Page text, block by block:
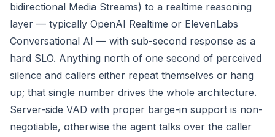
bidirectional Media Streams) to a realtime reasoning
layer — typically OpenAI Realtime or ElevenLabs
Conversational AI — with sub-second response as a
hard SLO. Anything north of one second of perceived
silence and callers either repeat themselves or hang
up; that single number drives the whole architecture.
Server-side VAD with proper barge-in support is non-
negotiable, otherwise the agent talks over the caller